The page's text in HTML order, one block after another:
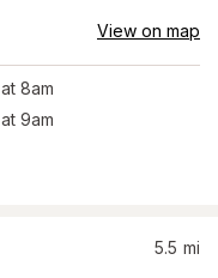
View on map
at 8am
at 9am
5.5 mi